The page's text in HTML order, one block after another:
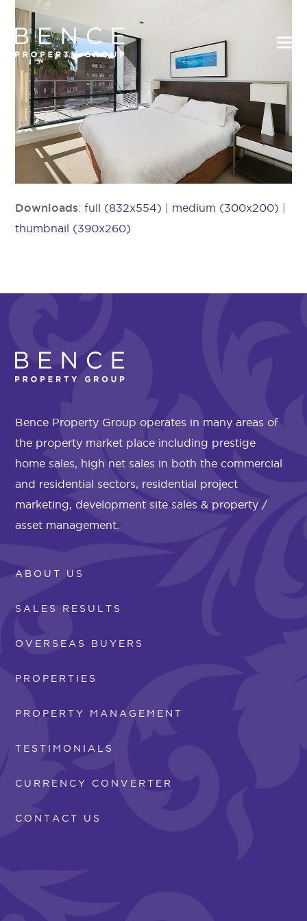
Downloads:full (832x554) | medium (300x200) |
thumbnail (390x260)
Bence Property Group operates in many areas of
the property market place including prestige
home sales, high net sales in both the commercial
and residential sectors, residential project
marketing, development site sales & property /
asset management.
ABOUT US
SALES RESULTS
OVERSEAS BUYERS
PROPERTIES
PROPERTY MANAGEMENT
TESTIMONIALS
CURRENCY CONVERTER
CONTACT US